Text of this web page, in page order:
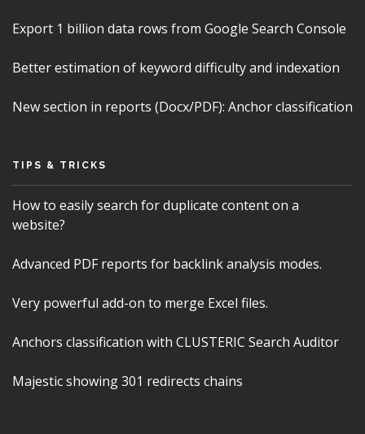
Export 1 billion data rows from Google Search Console
Better estimation of keyword difficulty and indexation
New section in reports (Docx/PDF): Anchor classification
TIPS & TRICKS
How to easily search for duplicate content on a
website?
Advanced PDF reports for backlink analysis modes.
Very powerful add-on to merge Excel files.
Anchors classification with CLUSTERIC Search Auditor
Majestic showing 301 redirects chains